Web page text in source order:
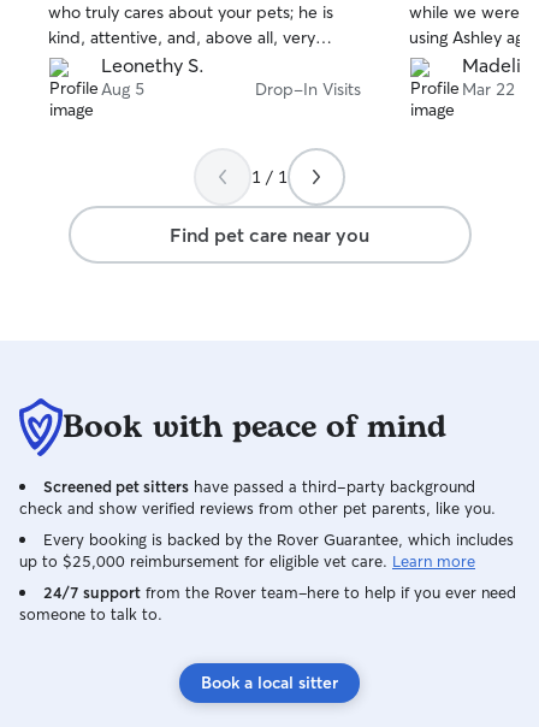
who truly cares about your pets; he is
kind, attentive, and, above all, very
patient.Leonethy S.
Aug 5 Drop-In Visits
while we were
using Ashley
Mar 22
1 / 1
Find pet care near you
Book with peace of mind
Screened pet sitters have passed a third-party background
check and show verified reviews from other pet parents, like you.
Every booking is backed by the Rover Guarantee, which includes
up to $25,000 reimbursement for eligible vet care. Learn more
24/7 support from the Rover team–here to help if you ever need
someone to talk to.
Book a local sitter